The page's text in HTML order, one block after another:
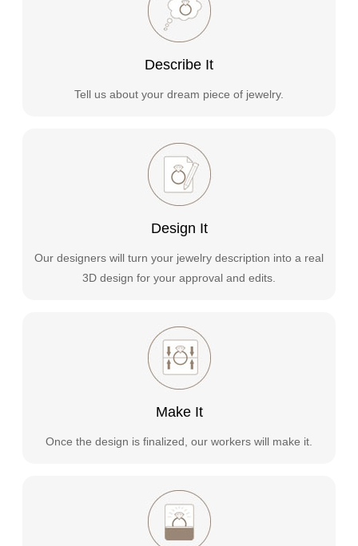
Describe It
Tell us about your dream piece of jewelry.
Design It
Our designers will turn your jewelry description into a real
3D design for your approval and edits.
Make It
Once the design is finalized, our workers will make it.